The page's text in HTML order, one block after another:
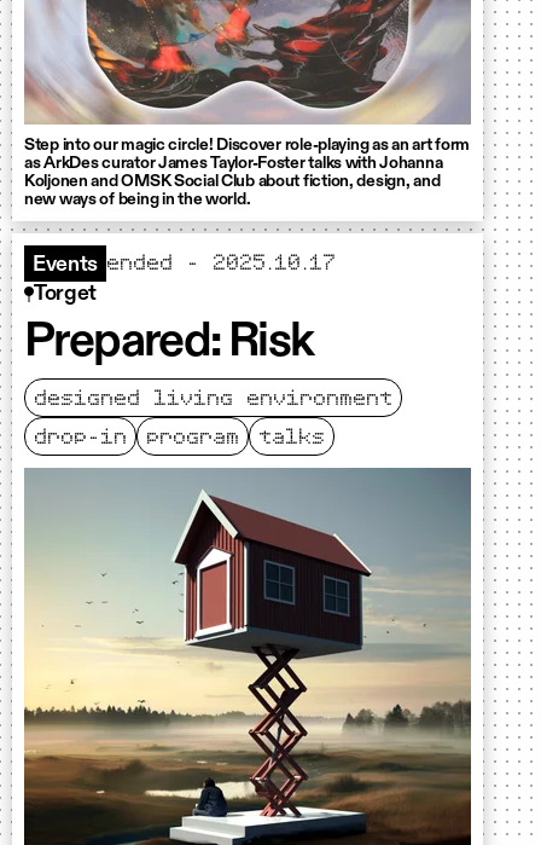
Step into our magic circle! Discover role-playing as an art form
as ArkDes curator James Taylor-Foster talks with Johanna
Koljonen and OMSK Social Club about fiction, design, and
new ways of being in the world.
Events ended - 2025.10.17
Torget
Prepared: Risk
designed living environment
drop-in
program talks